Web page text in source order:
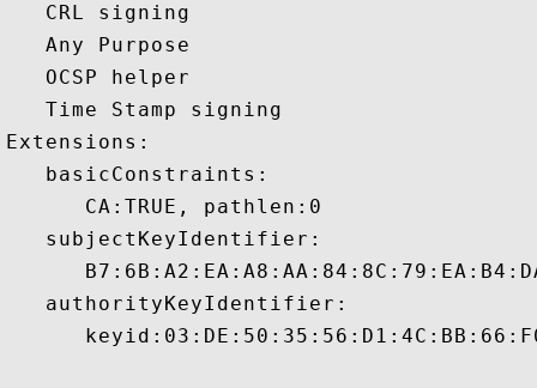
   CRL signing
   Any Purpose
   OCSP helper
   Time Stamp signing
Extensions:
   basicConstraints:
      CA:TRUE, pathlen:0
   subjectKeyIdentifier:
   authorityKeyIdentifier: